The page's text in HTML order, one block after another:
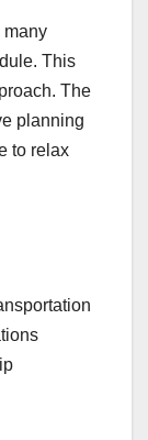
many
This
The
planning
to relax